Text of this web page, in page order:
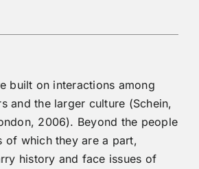
built on interactions among
and the larger culture (Schein,
2006). Beyond the people
of which they are a part,
history and face issues of